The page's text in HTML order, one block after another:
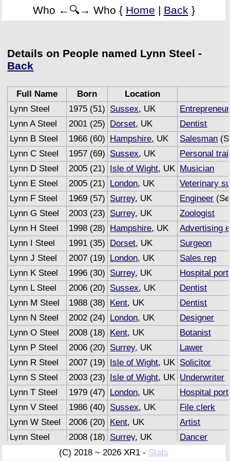
Who ←🔍→ Who { Home | Back }
Details on People named Lynn Steel -
Back
Full Name Born
Location
Lynn Steel
1975 (51) Sussex, UK
Entrepreneur
Lynn A Steel
2001 (25) Dorset, UK
Dentist
Lynn B Steel
1966 (60) Hampshire, UK Salesman
Lynn C Steel
1957 (69) Sussex, UK
Personal
Lynn D Steel
2005 (21) Isle of Wight, UK Musician
Lynn E Steel
2005 (21) London, UK
Veterinary
Lynn F Steel
1969 (57) Surrey, UK Engineer
Lynn G Steel
2003 (23) Surrey, UK
Zoologist
Lynn H Steel
1998 (28) Hampshire, UK
Advertising
Lynn I Steel
1991 (35) Dorset, UK
Surgeon
Lynn J Steel
2007 (19) London, UK
Sales rep
Lynn K Steel
1996 (30) Surrey, UK
Hospital
Lynn L Steel
2006 (20) Sussex, UK
Dentist
Lynn M Steel
1988 (38) Kent, UK
Dentist
Lynn N Steel
2002 (24) London, UK
Designer
Lynn O Steel
2008 (18) Kent, UK
Botanist
Lynn P Steel
2006 (20) Surrey, UK
Lawer
Lynn R Steel
2007 (19) Isle of Wight, UK Solicitor
Lynn S Steel
2003 (23) Isle of Wight, UK Underwriter
Lynn T Steel
1979 (47) London, UK
Hospital
Lynn V Steel
1986 (40) Sussex, UK
File clerk
Lynn W Steel
2006 (20) Kent, UK
Artist
Lynn Steel
2008 (18) Surrey, UK
Dancer
2007 (19) Sussex, UK
(C) 2018 ~ 2026 XR1 - Stats